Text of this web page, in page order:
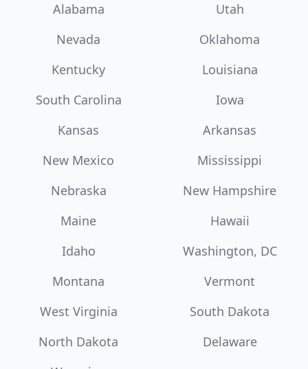
Alabama
Utah
Nevada
Oklahoma
Kentucky
Louisiana
South Carolina
Iowa
Kansas
Arkansas
New Mexico
Mississippi
Nebraska
New Hampshire
Maine
Hawaii
Idaho
Washington, DC
Montana
Vermont
West Virginia
South Dakota
North Dakota
Delaware